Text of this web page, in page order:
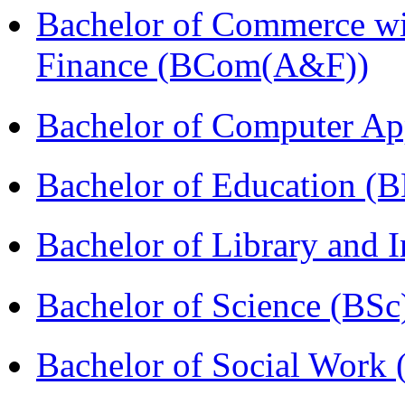
Bachelor of Commerce
Finance (BCom(A&F))
Bachelor of Computer
Bachelor of Education
Bachelor of Library and
Bachelor of Science
Bachelor of Social Work